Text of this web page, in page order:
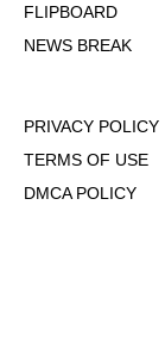
FLIPBOARD
NEWS BREAK
PRIVACY POLICY
TERMS OF USE
DMCA POLICY